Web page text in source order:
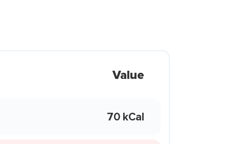
Value
70 kCal